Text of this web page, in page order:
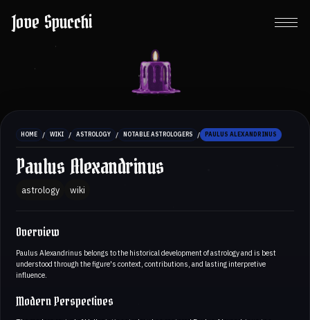
Jove Spucchi
HOME / WIKI / ASTROLOGY / NOTABLE ASTROLOGERS / PAULUS ALEXANDRINUS
Paulus Alexandrinus
astrology wiki
Overview
Paulus Alexandrinus belongs to the historical development of astrology and is best
understood through the figure's context, contributions, and lasting interpretive
influence.
Modern Perspectives